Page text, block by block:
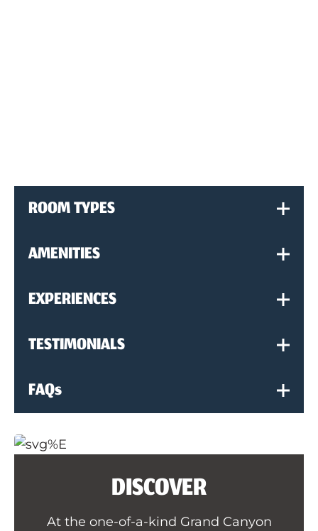
ROOM TYPES
AMENITIES
EXPERIENCES
TESTIMONIALS
FAQs
DISCOVER
At the one-of-a-kind Grand Canyon